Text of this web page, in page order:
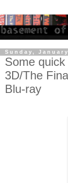
Sunday,
Some
3D/The
Blu-ray